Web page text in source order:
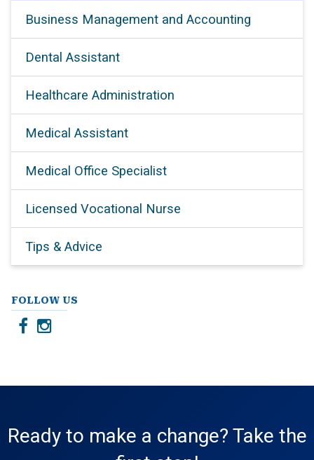
Business Management and Accounting
Dental Assistant
Healthcare Administration
Medical Assistant
Medical Office Specialist
Licensed Vocational Nurse
Tips & Advice
FOLLOW US
Ready to make a change? Take the